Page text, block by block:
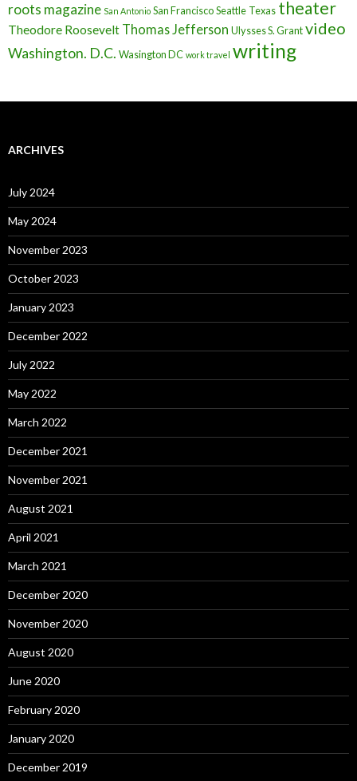
roots magazine San Antonio San FranciscoSeattle Texas theater
Theodore Roosevelt Thomas Jefferson Ulysses S. Grantvideo
Washington. D.C. Wasington DC work travel writing
ARCHIVES
July 2024
May 2024
November 2023
October 2023
January 2023
December 2022
July 2022
May 2022
March 2022
December 2021
November 2021
August 2021
April 2021
March 2021
December 2020
November 2020
August 2020
June 2020
February 2020
January 2020
December 2019